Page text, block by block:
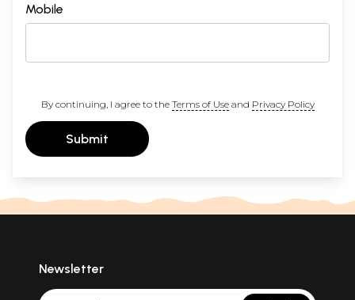
Mobile
By continuing, I agree to the Terms of Useand Privacy Policy
Submit
Newsletter